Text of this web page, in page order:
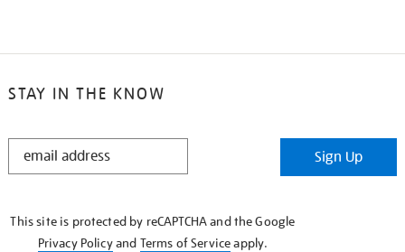
STAY IN THE KNOW
STAY
Sign Up
This site is protected by reCAPTCHA and the Google
Privacy Policyand Terms of Serviceapply.